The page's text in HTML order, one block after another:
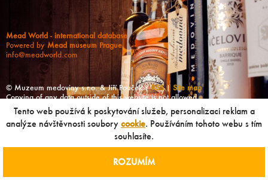
Mead World - international database
Powered by Mead museum Prague
info@meadworld.com
© Muzeum medoviny s.r.o. & Jiří Pouček |RSS| Site map
Copying of any data outside of this website is not allowed
without our agreement!
Tento web používá k poskytování služeb, personalizaci reklam a
analýze návštěvnosti soubory cookie. Používáním tohoto webu s tím
souhlasíte.
ROZUMÍM